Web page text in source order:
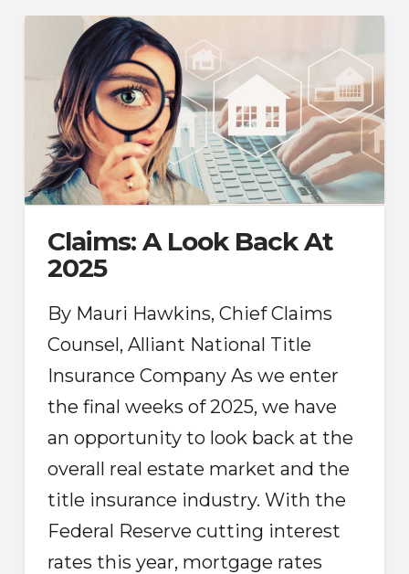
Claims: A Look Back At
2025
By Mauri Hawkins, Chief Claims
Counsel, Alliant National Title
Insurance Company As we enter
the final weeks of 2025, we have
an opportunity to look back at the
overall real estate market and the
title insurance industry. With the
Federal Reserve cutting interest
rates this year, mortgage rates